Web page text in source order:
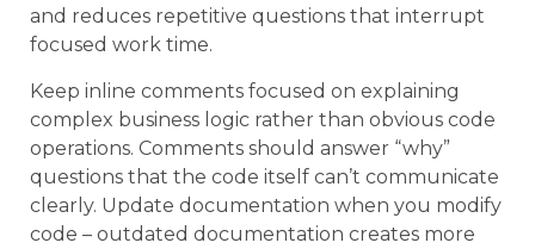
and reduces repetitive questions that interrupt
focused work time.
Keep inline comments focused on explaining
complex business logic rather than obvious code
operations. Comments should answer “why”
questions that the code itself can’t communicate
clearly. Update documentation when you modify
code – outdated documentation creates more